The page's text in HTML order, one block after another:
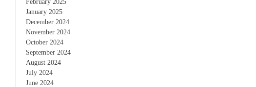
February 2025
January 2025
December 2024
November 2024
October 2024
September 2024
August 2024
July 2024
June 2024